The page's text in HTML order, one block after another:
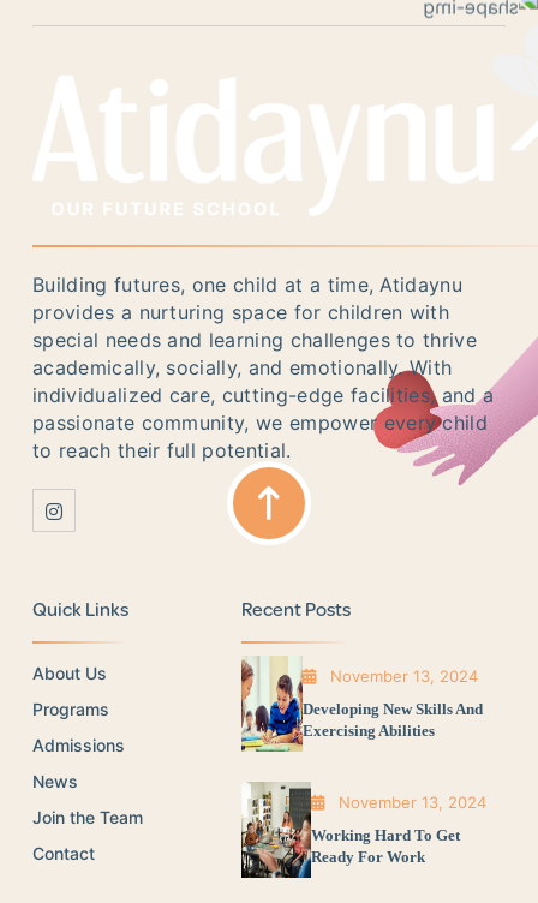
Building futures, one child at a time, Atidaynu
provides a nurturing space for children with
special needs and learning challenges to thrive
academically, socially, and emotionally. With
individualized care, cutting-edge facilities, and a
passionate community, we empower every child
to reach their full potential.
Quick Links
About Us
Programs
Admissions
News
Join the Team
Contact
Recent Posts
November 13, 2024
Developing New Skills And
Exercising Abilities
November 13, 2024
Working Hard To Get
Ready For Work